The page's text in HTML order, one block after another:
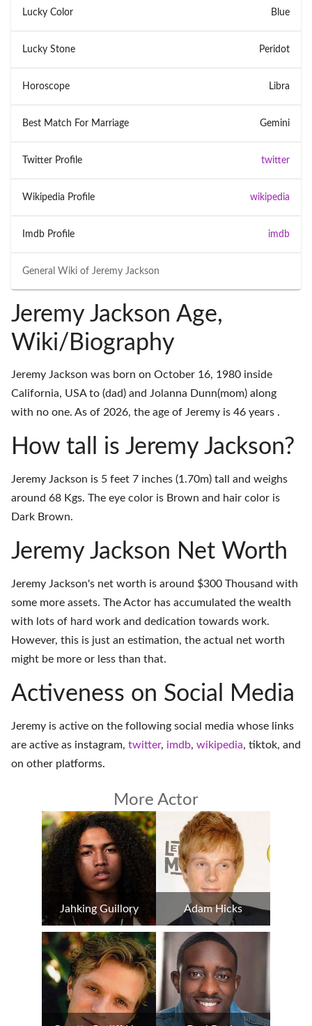
General Wiki of Jeremy Jackson
Lucky Color Blue
Lucky Stone Peridot
Horoscope Libra
Best Match For Marriage Gemini
Twitter Profile twitter
Wikipedia Profile wikipedia
Imdb Profile imdb
Jeremy Jackson Age,
Wiki/Biography
Jeremy Jackson was born on October 16, 1980 inside
California, USA to (dad) and Jolanna Dunn(mom) along
with no one. As of 2026, the age of Jeremy is 46 years .
How tall is Jeremy Jackson?
Jeremy Jackson is 5 feet 7 inches (1.70m) tall and weighs
around 68 Kgs. The eye color is Brown and hair color is
Dark Brown.
Jeremy Jackson Net Worth
Jeremy Jackson's net worth is around $300 Thousand with
some more assets. The Actor has accumulated the wealth
with lots of hard work and dedication towards work.
However, this is just an estimation, the actual net worth
might be more or less than that.
Activeness on Social Media
Jeremy is active on the following social media whose links
are active as instagram, twitter, imdb, wikipedia, tiktok, and
on other platforms.
More Actor
Jahking Guillory Adam Hicks